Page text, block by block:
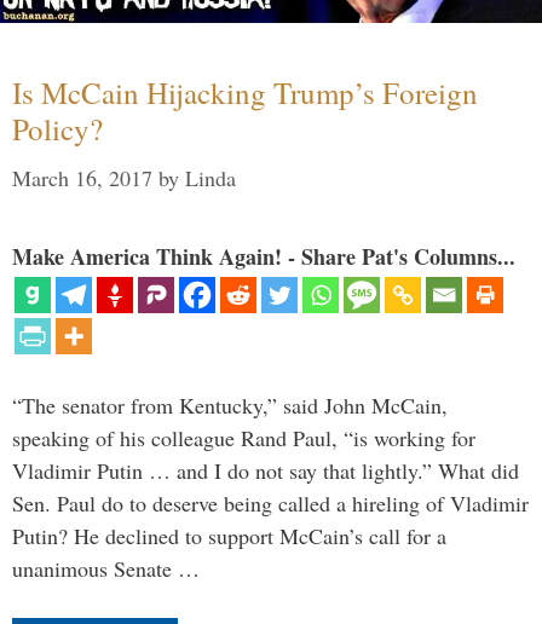
Is McCain Hijacking Trump’s Foreign
Policy?
March 16, 2017 by Linda
Make America Think Again! - Share Pat's Columns...
“The senator from Kentucky,” said John McCain,
speaking of his colleague Rand Paul, “is working for
Vladimir Putin … and I do not say that lightly.” What did
Sen. Paul do to deserve being called a hireling of Vladimir
Putin? He declined to support McCain’s call for a
unanimous Senate …